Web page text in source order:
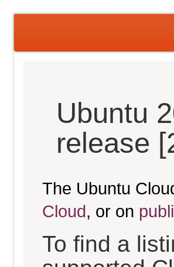
Ubuntu
release
The Ubuntu
Cloud, or on
To find a